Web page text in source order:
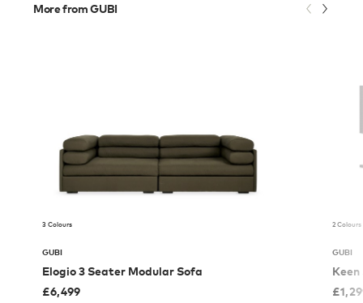
More from GUBI
3 Colours
GUBI
Elogio 3 Seater Modular Sofa
£6,499
2 Colours
GUBI
Keen
£